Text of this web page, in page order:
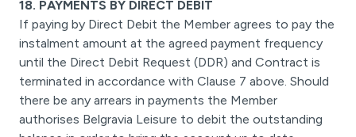
18. PAYMENTS BY DIRECT DEBIT
If paying by Direct Debit the Member agrees to pay the
instalment amount at the agreed payment frequency
until the Direct Debit Request (DDR) and Contract is
terminated in accordance with Clause 7 above. Should
there be any arrears in payments the Member
authorises Belgravia Leisure to debit the outstanding